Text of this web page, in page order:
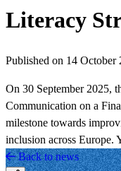
Literacy
Published on 14 October
On 30 September 2025,
Communication on a
milestone towards
inclusion across Europe.
Back to news